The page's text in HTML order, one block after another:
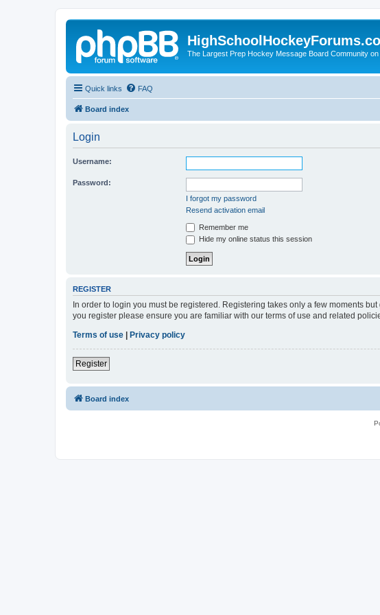
The Largest Prep Hockey Message Board Community on
Quick links FAQ
Board index
Login
Username:
Password:
I forgot my password
Resend activation email
Remember me
Hide my online status this session
REGISTER
In order to login you must be registered. Registering takes only a few moments
you register please ensure you are familiar with our terms of use and related
Terms of use
Privacy policy
Register
Board index